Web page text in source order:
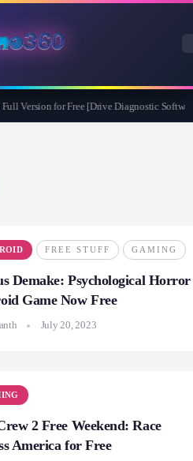
Version for Free [Drive Diagnostic
FREE STUFF GAMING
Demake: Psychological Horror
Game Now Free
July 20, 2023
2 Free Weekend: Race
America for Free